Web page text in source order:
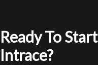
Ready To
Intrace?